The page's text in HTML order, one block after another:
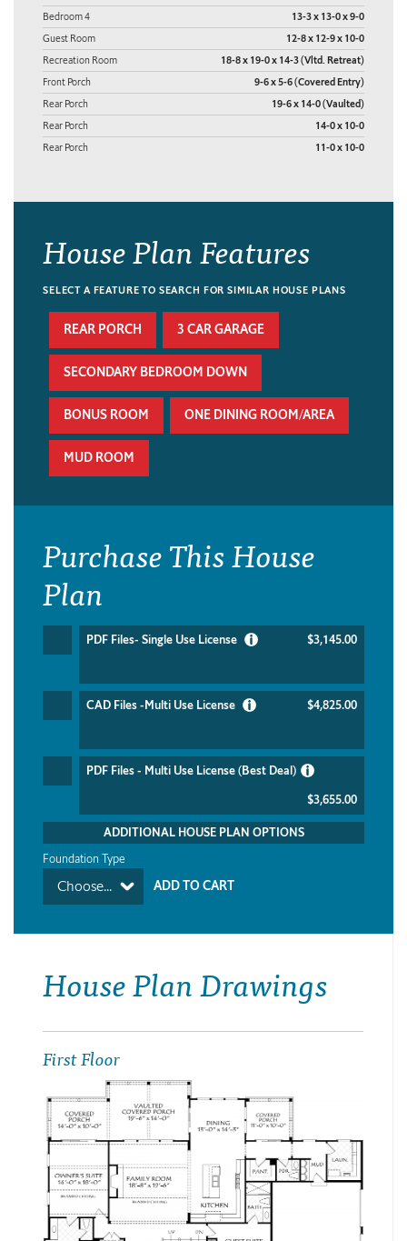
Bedroom 4 13-3 x 13-0 x 9-0
Guest Room 12-8 x 12-9 x 10-0
Recreation Room 18-8 x 19-0 x 14-3 (Vltd. Retreat)
Front Porch 9-6 x 5-6 (Covered Entry)
Rear Porch 19-6 x 14-0 (Vaulted)
Rear Porch 14-0 x 10-0
Rear Porch 11-0 x 10-0
House Plan Features
SELECT A FEATURE TO SEARCH FOR SIMILAR HOUSE PLANS
REAR PORCH 3 CAR GARAGE
SECONDARY BEDROOM DOWN
BONUS ROOM ONE DINING ROOM/AREA
MUD ROOM
Purchase This House
Plan
PDF Files- Single Use License $3,145.00
CAD Files -Multi Use License $4,825.00
PDF Files - Multi Use License (Best Deal)
$3,655.00
ADDITIONAL HOUSE PLAN OPTIONS
Foundation Type
Choose...
House Plan Drawings
First Floor